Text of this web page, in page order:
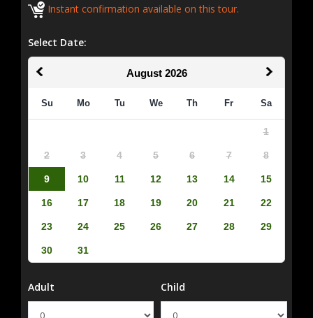
Instant confirmation available on this tour.
Select Date:
August 2026
Su Mo Tu We Th Fr Sa
1
2 3 4 5 6 7 8
9 10 11 12 13 14 15
16 17 18 19 20 21 22
23 24 25 26 27 28 29
30 31
Adult Child